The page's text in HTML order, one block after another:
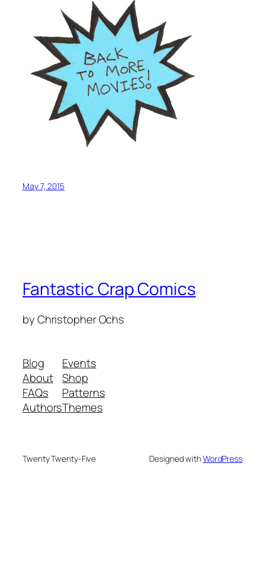
May 7, 2015
Fantastic Crap Comics
by Christopher Ochs
Blog
About
FAQs
Authors
Events
Shop
Patterns
Themes
Twenty Twenty-Five Designed withWordPress